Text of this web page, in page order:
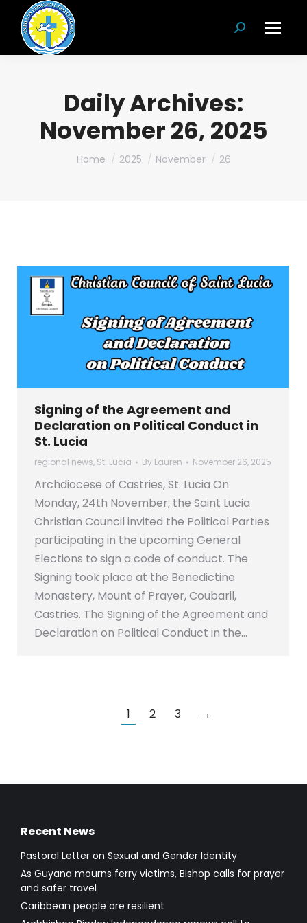
Search:
Daily Archives:
November 26, 2025
You are here:
Home 2025 November 26
Signing of the Agreement and
Declaration on Political Conduct in
St. Lucia
regional news, St. Lucia By Lauren November 26, 2025
Archdiocese of Castries, St. Lucia On
Monday, 24th November, the Saint Lucia
Christian Council invited the Political Parties
participating in the upcoming General
Elections to sign a code of conduct. The
Signing took place at the Benedictine
Monastery, Mount of Prayer, Coubaril,
Castries. The Signing of the Agreement and
Declaration on Political Conduct in the…
1 2 3 →
Recent News
Pastoral Letter on Sexual and Gender Identity
As Guyana mourns ferry victims, Bishop calls for prayer
and safer travel
Caribbean people are resilient